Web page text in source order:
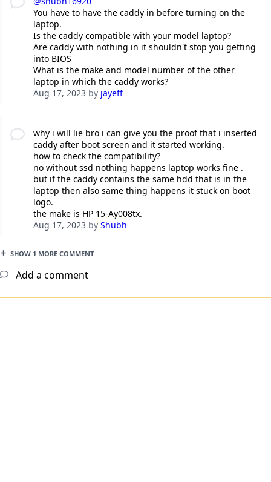
You have to have the caddy in before turning on the
laptop.
Is the caddy compatible with your model laptop?
Are caddy with nothing in it shouldn't stop you getting
into BIOS
What is the make and model number of the other
laptop in which the caddy works?
Aug 17, 2023by jayeff
why i will lie bro i can give you the proof that i inserted
caddy after boot screen and it started working.
how to check the compatibility?
no without ssd nothing happens laptop works fine .
but if the caddy contains the same hdd that is in the
laptop then also same thing happens it stuck on boot
logo.
the make is HP 15-Ay008tx.
Aug 17, 2023by Shubh
SHOW 1 MORE COMMENT
Add a comment